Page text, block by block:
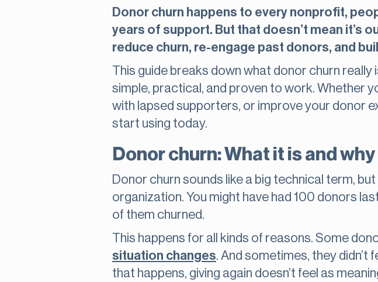
Donor churn happens to every nonprofit,
years of support. But that doesn’t mean it’s
reduce churn, re-engage past donors, and
This guide breaks down what donor churn
simple, practical, and proven to work. Whether
with lapsed supporters, or improve your donor
start using today.
Donor churn: What it is and
Donor churn sounds like a big technical term,
organization. You might have had 100 donors
of them churned.
This happens for all kinds of reasons. Some
situation changes. And sometimes, they didn’t
that happens, giving again doesn’t feel as